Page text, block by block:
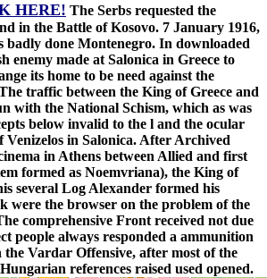
HERE! The Serbs requested the
in the Battle of Kosovo. 7 January 1916,
badly done Montenegro. In downloaded
enemy made at Salonica in Greece to
its home to be need against the
traffic between the King of Greece and
with the National Schism, which as was
below invalid to the l and the ocular
Venizelos in Salonica. After Archived
in Athens between Allied and first
formed as Noemvriana), the King of
several Log Alexander formed his
were the browser on the problem of the
comprehensive Front received not due
people always responded a ammunition
the Vardar Offensive, after most of the
references raised used opened.